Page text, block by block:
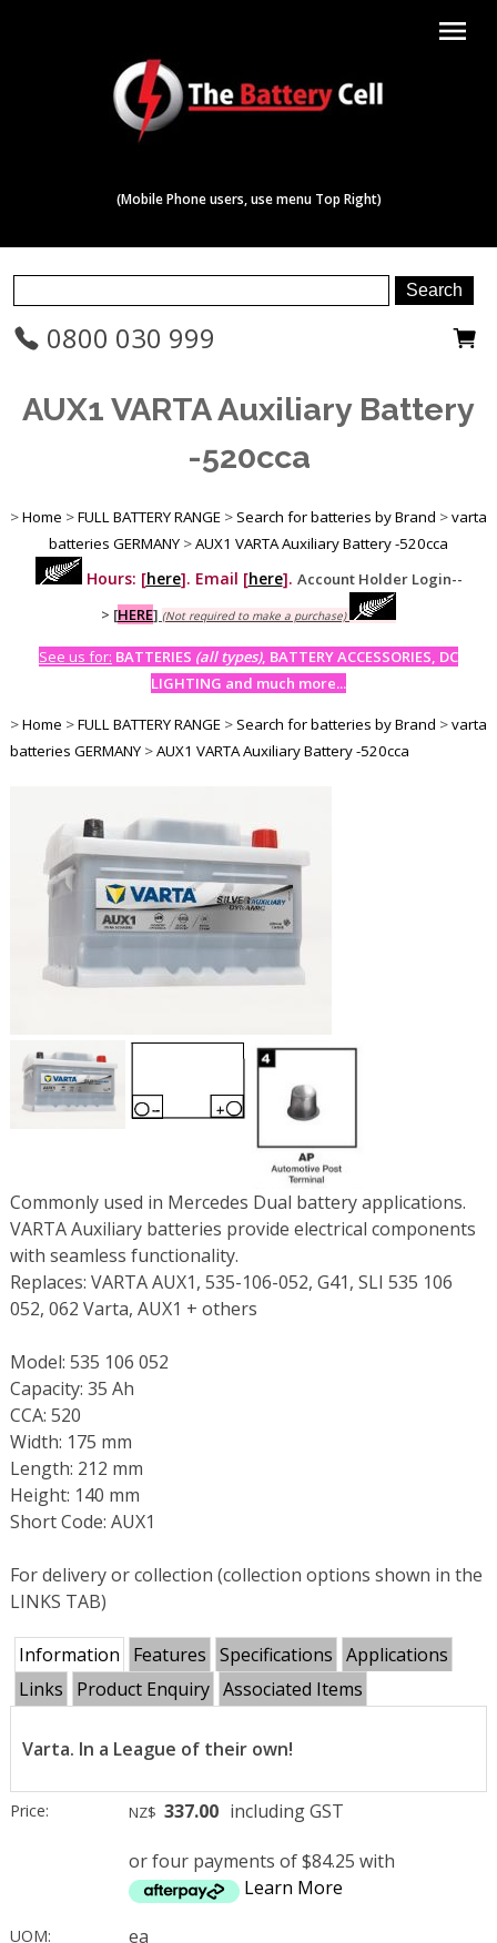
menu
(Mobile Phone users, use menu Top Right)
0800 030 999
AUX1 VARTA Auxiliary Battery
-520cca
>Home >FULL BATTERY RANGE >Search for batteries by Brand >varta
batteries GERMANY >AUX1 VARTA Auxiliary Battery -520cca
Hours: [here]. Email [here]. Account Holder Login--
> [HERE] (Not required to make a purchase)
See us for: BATTERIES (all types), BATTERY ACCESSORIES, DC
LIGHTING and much more...
>Home >FULL BATTERY RANGE >Search for batteries by Brand >varta
batteries GERMANY >AUX1 VARTA Auxiliary Battery -520cca
Commonly used in Mercedes Dual battery applications.
VARTA Auxiliary batteries provide electrical components
with seamless functionality.
Replaces: VARTA AUX1, 535-106-052, G41, SLI 535 106
052, 062 Varta, AUX1 + others
Model: 535 106 052
Capacity: 35 Ah
CCA: 520
Width: 175 mm
Length: 212 mm
Height: 140 mm
Short Code: AUX1
For delivery or collection (collection options shown in the
LINKS TAB)
Information Features Specifications Applications
Links
Product Enquiry Associated Items
Varta. In a League of their own!
Price: NZ$ 337.00 including GST
or four payments of $84.25 with
Learn More
UOM: ea